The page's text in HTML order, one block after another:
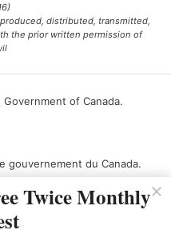
distributed, transmitted,
the prior written permission of
of Canada.
gouvernement du Canada.
Twice Monthly